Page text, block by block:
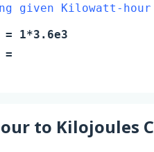
given Kilowatt-
= 1*3.6e3
=
to Kilojoules